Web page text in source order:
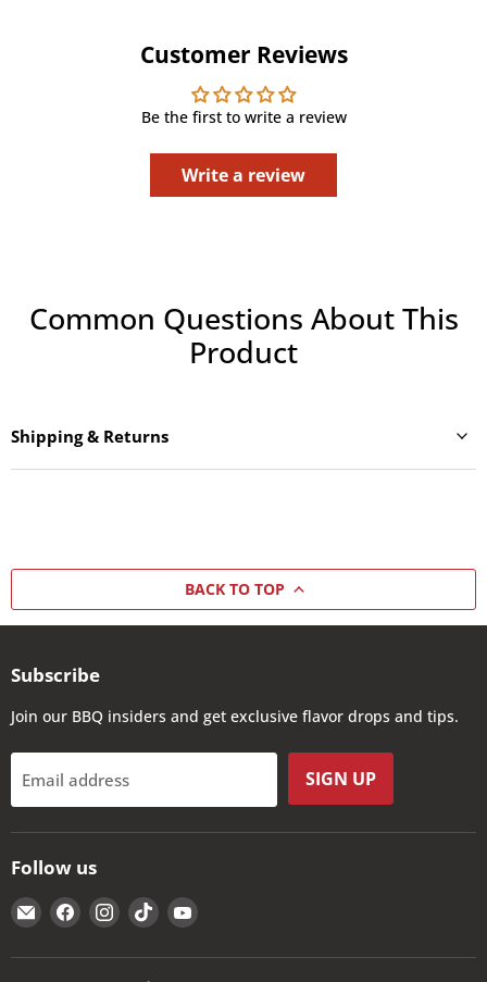
Customer Reviews
Be the first to write a review
Write a review
Common Questions About This
Product
Shipping & Returns
BACK TO TOP
Subscribe
Join our BBQ insiders and get exclusive flavor drops and tips.
Email address SIGN UP
Follow us
Email
The
Kansas
Find
us
on
Find
us
on
Find
us
on
Find
on